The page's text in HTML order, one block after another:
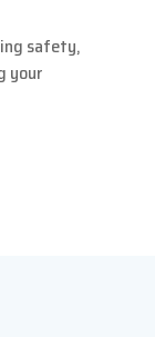
safety,
your